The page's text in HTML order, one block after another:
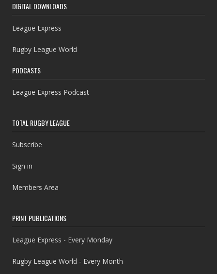
DIGITAL DOWNLOADS
League Express
Rugby League World
PODCASTS
League Express Podcast
TOTAL RUGBY LEAGUE
Subscribe
Sign in
Members Area
PRINT PUBLICATIONS
League Express - Every Monday
Rugby League World - Every Month